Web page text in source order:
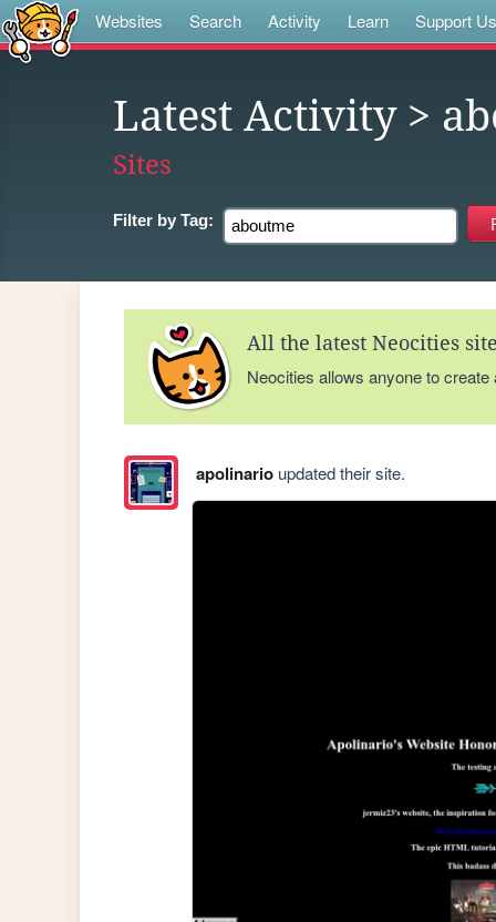
Websites Search Activity Learn Support Us
Latest Activity>
Sites
Filter by Tag:
All the latest Neocities
Neocities allows anyone to
apolinarioupdated their site.